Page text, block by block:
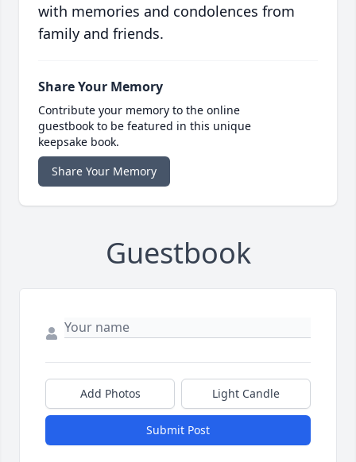
with memories and condolences from
family and friends.
Share Your Memory
Contribute your memory to the online
guestbook to be featured in this unique
keepsake book.
Share Your Memory
Guestbook
Add Photos Light Candle
Submit Post